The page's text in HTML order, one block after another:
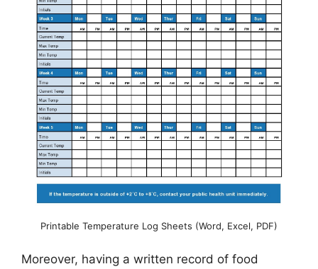
Printable Temperature Log Sheets (Word, Excel, PDF)
Moreover, having a written record of food